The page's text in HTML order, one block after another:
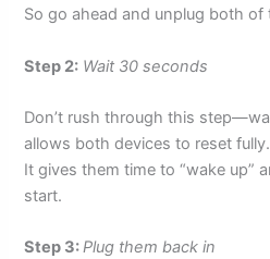
So go ahead and unplug both of
Step 2: Wait 30 seconds
Don’t rush through this
allows both devices to reset fully.
It gives them time to “wake up”
start.
Step 3:Plug them back in